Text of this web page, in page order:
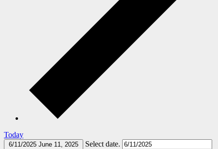
Today
6/11/2025 June 11, 2025 Select date.